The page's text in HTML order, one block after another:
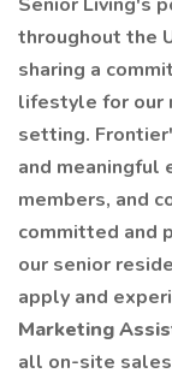
throughout the
sharing a
lifestyle for our
setting.
and meaningful
members, and
committed and
our senior
apply and
Marketing
all on-site